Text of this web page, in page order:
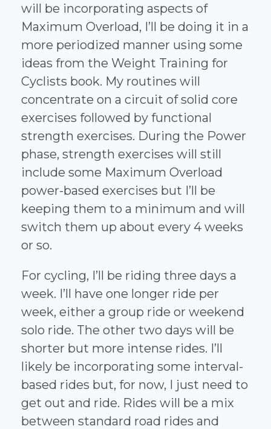
will be incorporating aspects of
Maximum Overload, I’ll be doing it in a
more periodized manner using some
ideas from the Weight Training for
Cyclists book. My routines will
concentrate on a circuit of solid core
exercises followed by functional
strength exercises. During the Power
phase, strength exercises will still
include some Maximum Overload
power-based exercises but I’ll be
keeping them to a minimum and will
switch them up about every 4 weeks
or so.
For cycling, I’ll be riding three days a
week. I’ll have one longer ride per
week, either a group ride or weekend
solo ride. The other two days will be
shorter but more intense rides. I’ll
likely be incorporating some interval-
based rides but, for now, I just need to
get out and ride. Rides will be a mix
between standard road rides and